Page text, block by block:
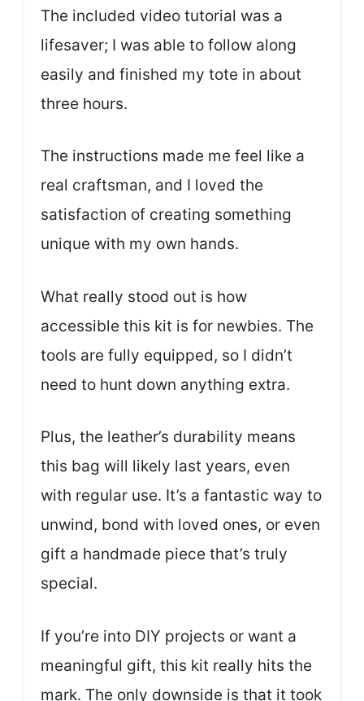
The included video tutorial was a
lifesaver; I was able to follow along
easily and finished my tote in about
three hours.
The instructions made me feel like a
real craftsman, and I loved the
satisfaction of creating something
unique with my own hands.
What really stood out is how
accessible this kit is for newbies. The
tools are fully equipped, so I didn’t
need to hunt down anything extra.
Plus, the leather’s durability means
this bag will likely last years, even
with regular use. It’s a fantastic way to
unwind, bond with loved ones, or even
gift a handmade piece that’s truly
special.
If you’re into DIY projects or want a
meaningful gift, this kit really hits the
mark. The only downside is that it took